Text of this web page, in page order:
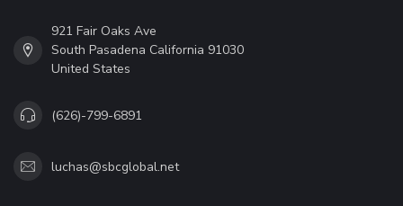
921 Fair Oaks Ave
South Pasadena California 91030
United States
(626)-799-6891
luchas@sbcglobal.net